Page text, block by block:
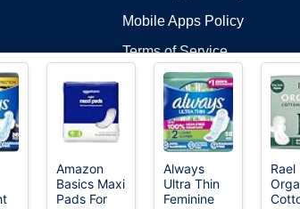
Mobile Apps Policy
Terms of Service
DMCA
©2026 OnWorks. All Rights Reserved. OnWorks®
Amazon
Basics Maxi
Pads For
Always
Ultra Thin
Feminine
Rael